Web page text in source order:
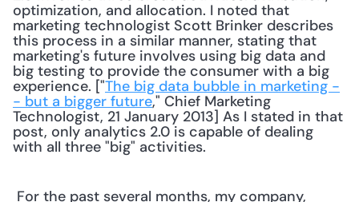
optimization, and allocation. I noted that
marketing technologist Scott Brinker describes
this process in a similar manner, stating that
marketing's future involves using big data and
big testing to provide the consumer with a big
experience. ["The big data bubble in marketing -
- but a bigger future," Chief Marketing
Technologist, 21 January 2013] As I stated in that
post, only analytics 2.0 is capable of dealing
with all three "big" activities.